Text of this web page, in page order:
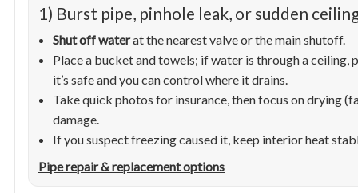
1) Burst pipe, pinhole leak, or sudden
Shut off waterat the nearest valve or the main shutoff.
Place a bucket and towels; if water is through a ceiling,
it’s safe and you can control where it drains.
Take quick photos for insurance, then focus on drying
damage.
If you suspect freezing caused it, keep interior heat
Pipe repair & replacement options